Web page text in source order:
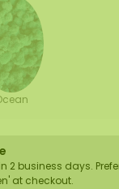
2 business days.
at checkout.